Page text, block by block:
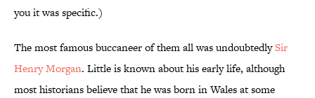
you it was specific.)
The most famous buccaneer of them all was undoubtedlySir
Henry Morgan. Little is known about his early life, although
most historians believe that he was born in Wales at some